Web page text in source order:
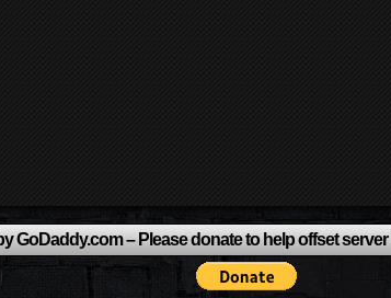
GoDaddy.com – Please donate to help offset